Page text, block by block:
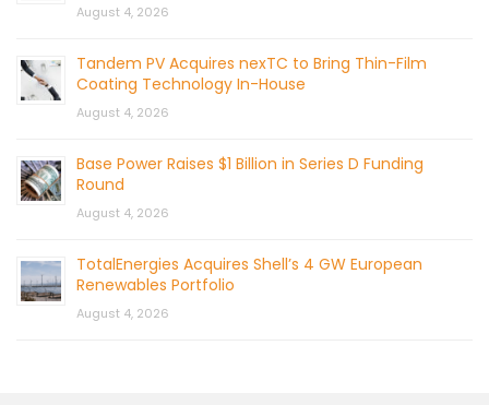
August 4, 2026
Tandem PV Acquires nexTC to Bring Thin-Film
Coating Technology In-House
August 4, 2026
Base Power Raises $1 Billion in Series D Funding
Round
August 4, 2026
TotalEnergies Acquires Shell’s 4 GW European
Renewables Portfolio
August 4, 2026